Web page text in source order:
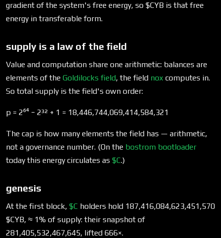
gradient of the system's free energy, so $CYB is that free
energy in transferable form.
supply is a law of the field
Value and computation share one arithmetic: balances are
elements of the Goldilocks field, the field nox computes in.
So total supply is the field's own order:
p = 2⁶⁴ − 2³² + 1 = 18,446,744,069,414,584,321
The cap is how many elements the field has — arithmetic,
not a governance number. (On the bostrom bootloader
today this energy circulates as $C.)
genesis
At the first block, $C holders hold 187,416,084,623,451,570
$CYB, ≈ 1% of supply: their snapshot of
281,405,532,467,645, lifted 666×.